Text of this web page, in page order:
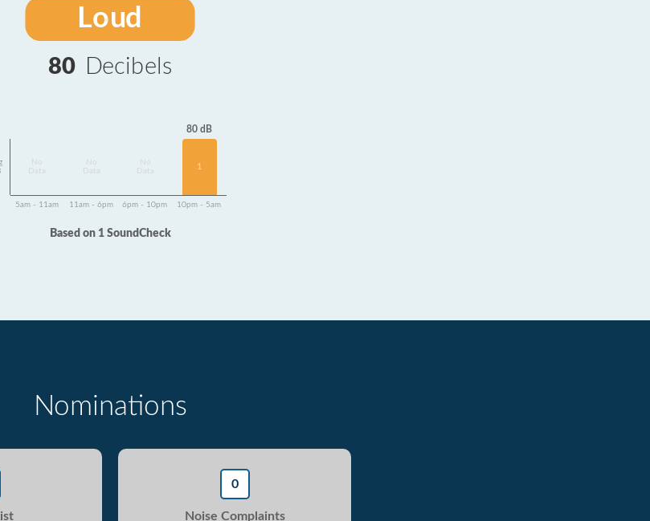
Loud
80 Decibels
Data
Data
Data
80 dB
1
5am - 11am 11am - 6pm 6pm - 10pm 10pm - 5am
Based on 1 SoundCheck
Nominations
0
Noise Complaints